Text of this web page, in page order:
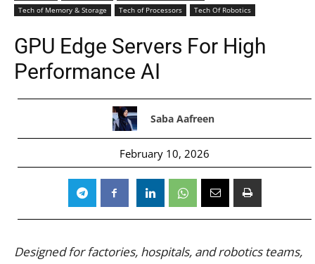
Tech of Memory & Storage
Tech of Processors Tech Of Robotics
GPU Edge Servers For High
Performance AI
Saba Aafreen
February 10, 2026
Designed for factories, hospitals, and robotics teams,